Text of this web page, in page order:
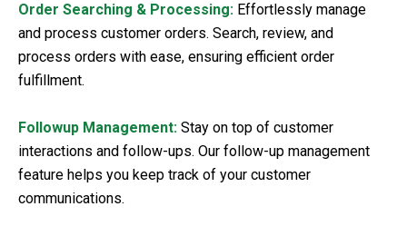
Order Searching & Processing: Effortlessly manage
and process customer orders. Search, review, and
process orders with ease, ensuring efficient order
fulfillment.
Followup Management: Stay on top of customer
interactions and follow-ups. Our follow-up management
feature helps you keep track of your customer
communications.